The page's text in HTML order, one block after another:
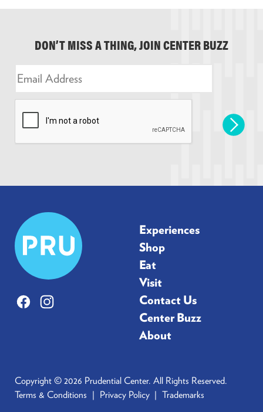
DON’T MISS A THING, JOIN CENTER BUZZ
E
m
a
*
Prudential
Center
FacebookInstagram
Experiences
Shop
Eat
Visit
Contact Us
Center Buzz
About
Copyright © 2026 Prudential Center. All Rights Reserved.
Terms & Conditions
Privacy Policy Trademarks